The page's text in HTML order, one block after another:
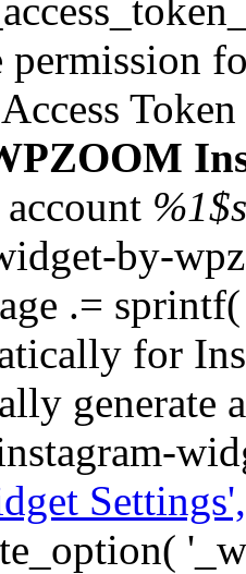
permission
%1$s
by-
.=
for
generate
( ! empty( $this->access_token ) ) { $request_url = add_query_arg( array( 'fields' => 'media_url,media_type,caption,username,permalink,thumbnail_url,timestamp,children{media_url,media_type,thumbnail_url}', 'access_token' => $this->access_token, 'limit' => $image_limit, ), 'https://graph.instagram.com/me/media' ); $response = self::remote_get( $request_url, $this->headers ); if ( is_wp_error( $response ) || 200 !== wp_remote_retrieve_response_code( $response ) ) { if ( ! $bypass_transient ) { set_transient( $transient, wp_json_encode( false ), MINUTE_IN_SECONDS ); } $error_data = $this->get_error( 'items-with-token-invalid-response' ); $this->errors->add( $error_data['code'], $error_data['message'] ); return false; } $raw_data = json_decode( wp_remote_retrieve_body( $response ) ); $data = self::convert_items_to_old_structure( $raw_data, $bypass_transient ); if ( $include_pagination && property_exists( $raw_data, 'paging' ) ) { $data->paging = $raw_data->paging; } } if ( ! empty( $data->data ) ) { if ( ! $bypass_transient ) { set_transient( $transient, wp_json_encode( $data ), $this->get_transient_lifetime( $this->feed_id ) ); } } else { if ( ! $bypass_transient ) { set_transient( $transient, wp_json_encode( false ), MINUTE_IN_SECONDS ); } $error_data = $this->get_error( 'items-with-token-invalid-data-structure' ); $this->errors->add( $error_data['code'], $error_data['message'] ); return false; } return self::processing_response_data( $data, $image_width, $image_resolution, $image_limit, $disable_video_thumbs, $include_pagination ); } public static function processing_response_data( $data, $image_width, $image_resolution, $image_limit, $disable_video_thumbs = false, $include_pagination = false ) { $result = array(); $username = ''; $defaults = array( 'link' => '', 'image-url' => '', 'original-image-url' => '', 'type' => '', 'timestamp' => '', 'children' => '', 'image-id' => '', 'image-caption' => '', 'likes_count' => 0, 'comments_count' => 0, ); if ( empty( $image_resolution ) ) { $image_resolution = 'low_resolution'; }